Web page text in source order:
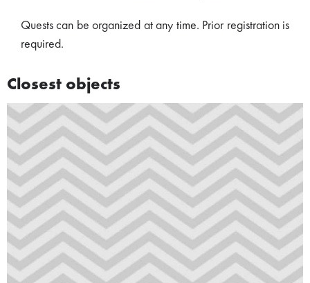
Quests can be organized at any time. Prior registration is
required.
Closest objects